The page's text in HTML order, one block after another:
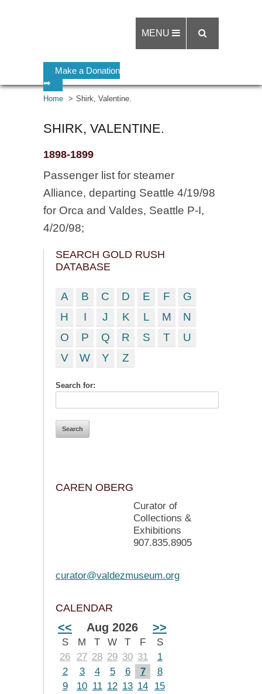
Make a Donation
➡
MENU
Home Shirk, Valentine.
SHIRK, VALENTINE.
1898-1899
Passenger list for steamer
Alliance, departing Seattle 4/19/98
for Orca and Valdes, Seattle P-I,
4/20/98;
SEARCH GOLD RUSH
DATABASE
A B C D E F
G
H
I J K L M
N
O
P Q R S T
U
V
W Y Z
Search for:
CAREN OBERG
Curator of
Collections &
Exhibitions
907.835.8905
curator@valdezmuseum.org
CALENDAR
<< Aug 2026 >>
S M T W T F
S
26
27 28 29 30 31
1
2
3 4 5 6 7
8
9
10 11 12 13 14
15